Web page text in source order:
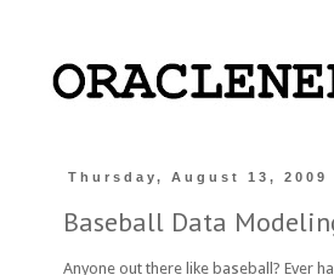
Thursday, August 13, 2009
Baseball Data
Anyone out there like baseball? Ever